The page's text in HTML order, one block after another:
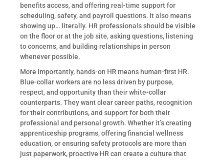
benefits access, and offering real-time support for
scheduling, safety, and payroll questions. It also means
showing up… literally. HR professionals should be visible
on the floor or at the job site, asking questions, listening
to concerns, and building relationships in person
whenever possible.
More importantly, hands-on HR means human-first HR.
Blue-collar workers are no less driven by purpose,
respect, and opportunity than their white-collar
counterparts. They want clear career paths, recognition
for their contributions, and support for both their
professional and personal growth. Whether it’s creating
apprenticeship programs, offering financial wellness
education, or ensuring safety protocols are more than
just paperwork, proactive HR can create a culture that